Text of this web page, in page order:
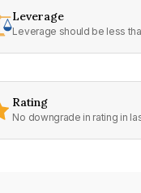
Leverage
Leverage should be less
Rating
No downgrade in rating in